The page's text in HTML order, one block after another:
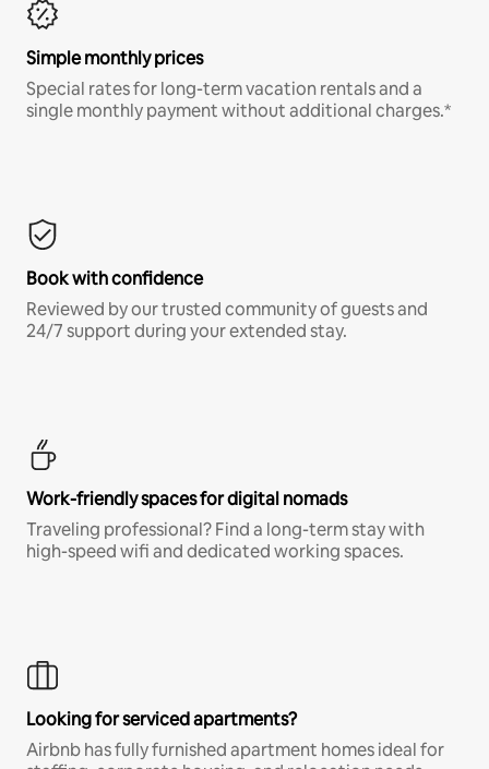
Simple monthly prices
Special rates for long-term vacation rentals and a
single monthly payment without additional charges.*
Book with confidence
Reviewed by our trusted community of guests and
24/7 support during your extended stay.
Work-friendly spaces for digital nomads
Traveling professional? Find a long-term stay with
high-speed wifi and dedicated working spaces.
Looking for serviced apartments?
Airbnb has fully furnished apartment homes ideal for